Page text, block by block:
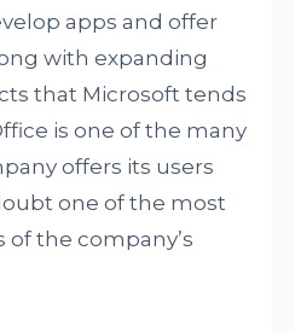
apps and offer
with expanding
that Microsoft tends
is one of the many
offers its users
one of the most
the company’s